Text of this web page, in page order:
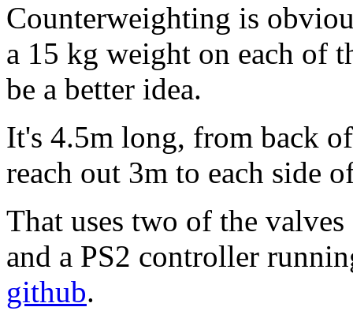
Counterweighting is
a 15 kg weight on each of
be a better idea.
It's 4.5m long, from back
reach out 3m to each side
That uses two of the
and a PS2 controller
github.